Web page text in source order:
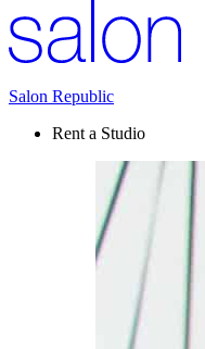
Salon Republic
Rent a Studio